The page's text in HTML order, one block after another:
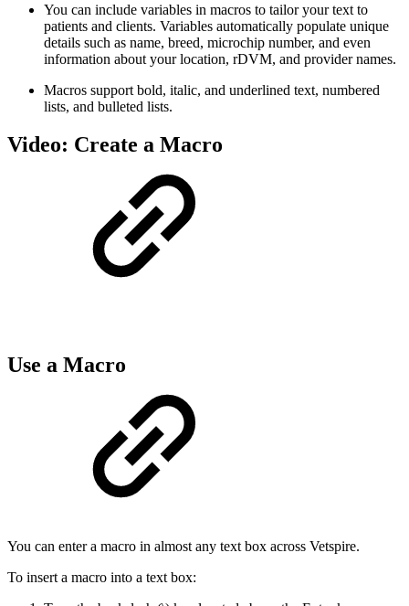
You can include variables in macros to tailor your text to
patients and clients. Variables automatically populate unique
details such as name, breed, microchip number, and even
information about your location, rDVM, and provider names.
Macros support bold, italic, and underlined text, numbered
lists, and bulleted lists.
Video: Create a Macro
Use a Macro
You can enter a macro in almost any text box across Vetspire.
To insert a macro into a text box: